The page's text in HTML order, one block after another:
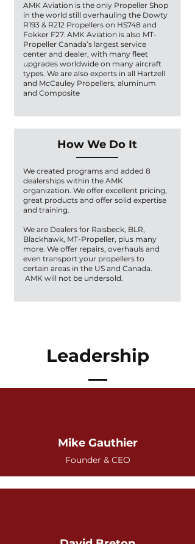
AMK Aviation is the only Propeller Shop
in the world still overhauling the Dowty
R193 & R212 Propellers on HS748 and
Fokker F27. AMK Aviation is also MT-
Propeller Canada’s largest service
center and dealer, with many fleet
upgrades worldwide on many aircraft
types. We are also experts in all Hartzell
and McCauley Propellers, aluminum
and Composite
How We Do It
We created programs and added 8
dealerships within the AMK
organization. We offer excellent pricing,
great products and offer solid expertise
and training.
We are Dealers for Raisbeck, BLR,
Blackhawk, MT-Propeller, plus many
more. We offer repairs, overhauls and
even transport your propellers to
certain areas in the US and Canada.
AMK will not be undersold.
Leadership
Mike Gauthier
Founder & CEO